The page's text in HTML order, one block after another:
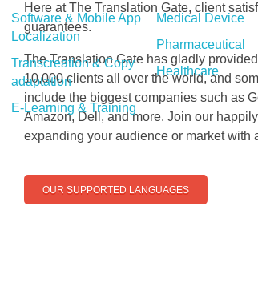
Software & Mobile App
Localization
Transcreation & Copy
adaptation
E-Learning & Training
Medical Device
Pharmaceutical
Healthcare
Here at The Translation Gate, client
guarantees.
The Translation Gate has gladly
10,000 clients all over the world, and
include the biggest companies such as
Amazon, Dell, and more. Join our
expanding your audience or market with
OUR SUPPORTED LANGUAGES